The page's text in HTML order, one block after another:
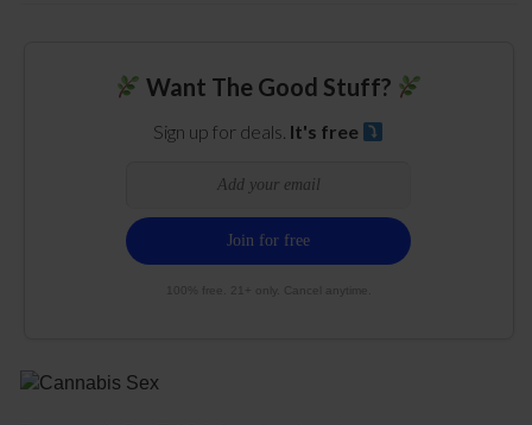
Want The Good Stuff?
Sign up for deals. It's free
100% free. 21+ only. Cancel anytime.